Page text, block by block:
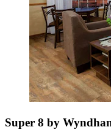
Super 8 by